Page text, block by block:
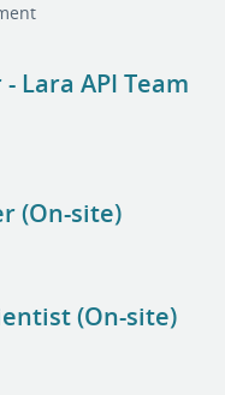
Lara API Team
(On-site)
(On-site)